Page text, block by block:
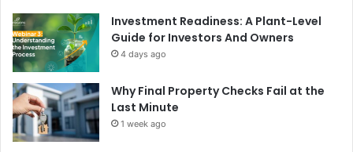
Investment Readiness: A Plant-Level
Guide for Investors And Owners
4 days ago
Why Final Property Checks Fail at the
Last Minute
1 week ago